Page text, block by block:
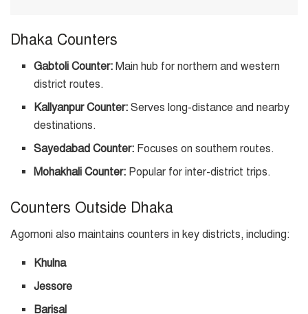
Dhaka Counters
Gabtoli Counter: Main hub for northern and western
district routes.
Kallyanpur Counter: Serves long-distance and nearby
destinations.
Sayedabad Counter: Focuses on southern routes.
Mohakhali Counter: Popular for inter-district trips.
Counters Outside Dhaka
Agomoni also maintains counters in key districts, including:
Khulna
Jessore
Barisal